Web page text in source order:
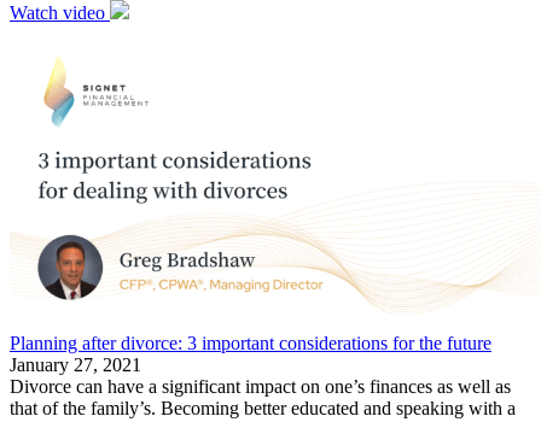
Watch video
Planning after divorce: 3 important considerations for the future
January 27, 2021
Divorce can have a significant impact on one’s finances as well as
that of the family’s. Becoming better educated and speaking with a